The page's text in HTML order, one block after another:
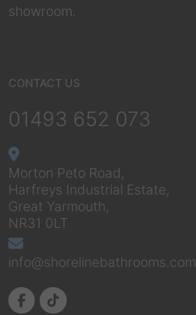
showroom.
CONTACT US
01493 652 073
Morton Peto Road,
Harfreys Industrial Estate,
Great Yarmouth,
NR31 0LT
info@shorelinebathrooms.com